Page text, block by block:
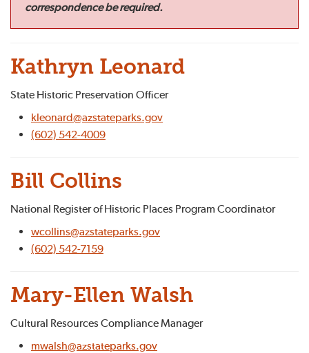
correspondence be required.
Kathryn Leonard
State Historic Preservation Officer
kleonard@azstateparks.gov
(602) 542-4009
Bill Collins
National Register of Historic Places Program Coordinator
wcollins@azstateparks.gov
(602) 542-7159
Mary-Ellen Walsh
Cultural Resources Compliance Manager
mwalsh@azstateparks.gov